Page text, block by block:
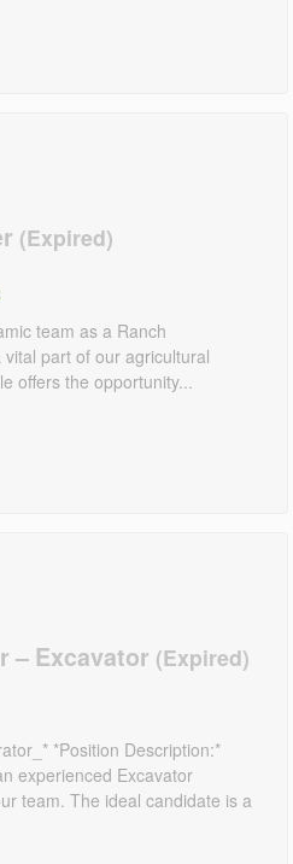
team as a Ranch
part of our agricultural
offers the opportunity...
– Excavator
*Position Description:*
experienced Excavator
team. The ideal candidate is a